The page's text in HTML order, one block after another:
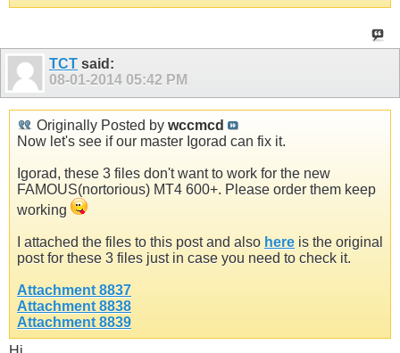
TCT said:
08-01-2014 05:42 PM
Originally Posted by wccmcd
Now let's see if our master Igorad can fix it.
Igorad, these 3 files don't want to work for the new
FAMOUS(nortorious) MT4 600+. Please order them keep
working
I attached the files to this post and also here is the original
post for these 3 files just in case you need to check it.
Attachment 8837
Attachment 8838
Attachment 8839